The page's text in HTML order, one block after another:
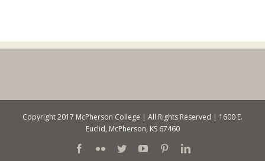
Copyright 2017 McPherson College | All Rights Reserved | 1600 E.
Euclid, McPherson, KS 67460